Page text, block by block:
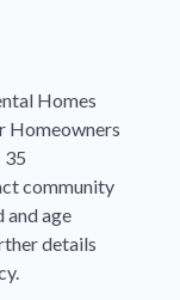
Homes
Homeowners
35
community
and age
details